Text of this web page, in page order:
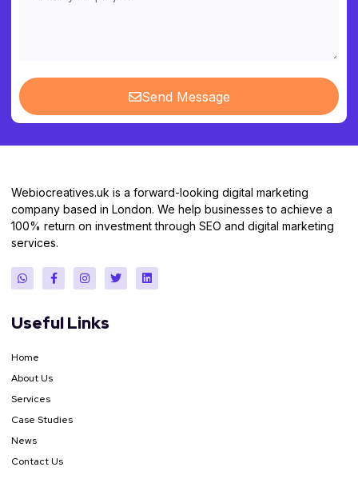
Send Message
Webiocreatives.uk is a forward-looking digital marketing
company based in London. We help businesses to achieve a
100% return on investment through SEO and digital marketing
services.
Useful Links
Home
About Us
Services
Case Studies
News
Contact Us